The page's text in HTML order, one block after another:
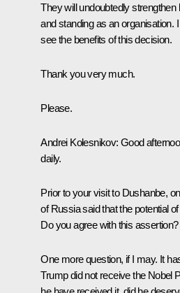
They will undoubtedly strengthen
and standing as an organisation.
see the benefits of this decision.
Thank you very much.
Please.
Andrei Kolesnikov: Good
daily.
Prior to your visit to Dushanbe,
of Russia said that the potential
Do you agree with this
One more question, if I may. It
Trump did not receive the Nobel